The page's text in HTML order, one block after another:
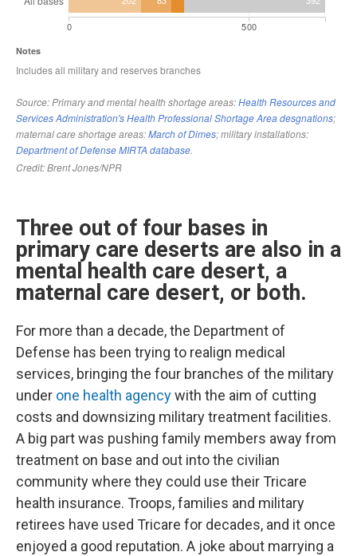
Three out of four bases in
primary care deserts are also in a
mental health care desert, a
maternal care desert, or both.
For more than a decade, the Department of
Defense has been trying to realign medical
services, bringing the four branches of the military
under one health agencywith the aim of cutting
costs and downsizing military treatment facilities.
A big part was pushing family members away from
treatment on base and out into the civilian
community where they could use their Tricare
health insurance. Troops, families and military
retirees have used Tricare for decades, and it once
enjoyed a good reputation. A joke about marrying a